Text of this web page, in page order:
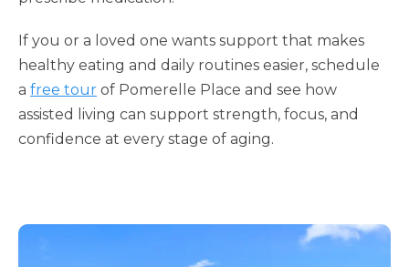
If you or a loved one wants support that makes
healthy eating and daily routines easier, schedule
a free tour of Pomerelle Place and see how
assisted living can support strength, focus, and
confidence at every stage of aging.